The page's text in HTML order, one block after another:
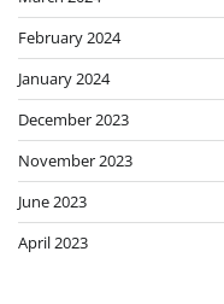
February 2024
January 2024
December 2023
November 2023
June 2023
April 2023